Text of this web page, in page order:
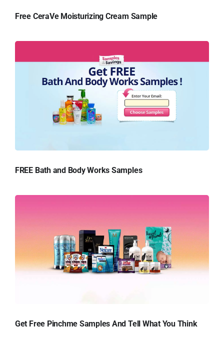
Free CeraVe Moisturizing Cream Sample
FREE Bath and Body Works Samples
Get Free Pinchme Samples And Tell What You Think